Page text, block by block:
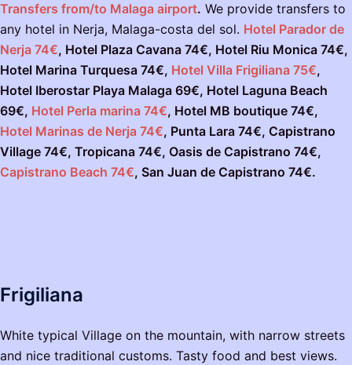
Transfers from/to Malaga airport. We provide transfers to
any hotel in Nerja, Malaga-costa del sol. Hotel Parador de
Nerja 74€, Hotel Plaza Cavana 74€, Hotel Riu Monica 74€,
Hotel Marina Turquesa 74€, Hotel Villa Frigiliana 75€,
Hotel Iberostar Playa Malaga 69€, Hotel Laguna Beach
69€, Hotel Perla marina 74€, Hotel MB boutique 74€,
Hotel Marinas de Nerja 74€, Punta Lara 74€, Capistrano
Village 74€, Tropicana 74€, Oasis de Capistrano 74€,
Capistrano Beach 74€, San Juan de Capistrano 74€.
Frigiliana
White typical Village on the mountain, with narrow streets
and nice traditional customs. Tasty food and best views.